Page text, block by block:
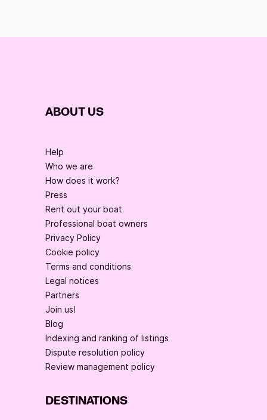
ABOUT US
Help
Who we are
How does it work?
Press
Rent out your boat
Professional boat owners
Privacy Policy
Cookie policy
Terms and conditions
Legal notices
Partners
Join us!
Blog
Indexing and ranking of listings
Dispute resolution policy
Review management policy
DESTINATIONS